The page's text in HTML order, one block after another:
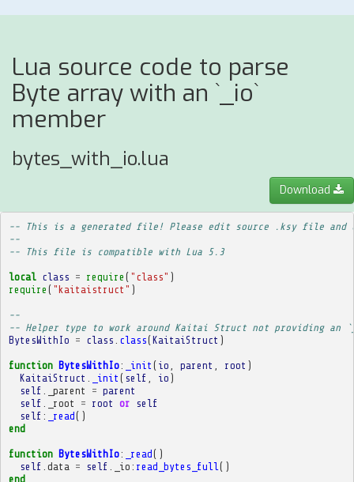
Lua source code to parse
Byte array with an `_io`
member
bytes_with_io.lua
Download
-- This is a generated file! Please edit source .ksy file and
--
-- This file is compatible with Lua 5.3
local class = require ( "class" )
require ( "kaitaistruct" )
--
-- Helper type to work around Kaitai Struct not providing an
BytesWithIo = class class(KaitaiStruct )
function BytesWithIo: _init ( io parent root )
KaitaiStruct
_init ( self io )
self
_parent = parent
self
_root = root or
self
self : _read()
end
function BytesWithIo: _read()
self data = self _io : read_bytes_full ()
end